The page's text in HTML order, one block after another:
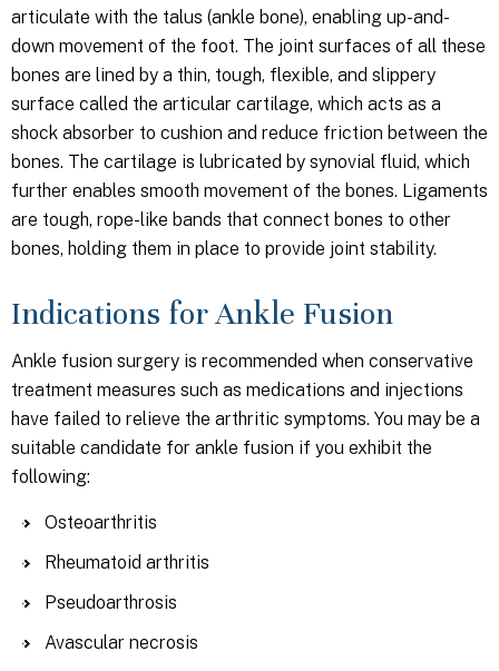
articulate with the talus (ankle bone), enabling up-and-
down movement of the foot. The joint surfaces of all these
bones are lined by a thin, tough, flexible, and slippery
surface called the articular cartilage, which acts as a
shock absorber to cushion and reduce friction between the
bones. The cartilage is lubricated by synovial fluid, which
further enables smooth movement of the bones. Ligaments
are tough, rope-like bands that connect bones to other
bones, holding them in place to provide joint stability.
Indications for Ankle Fusion
Ankle fusion surgery is recommended when conservative
treatment measures such as medications and injections
have failed to relieve the arthritic symptoms. You may be a
suitable candidate for ankle fusion if you exhibit the
following:
Osteoarthritis
Rheumatoid arthritis
Pseudoarthrosis
Avascular necrosis